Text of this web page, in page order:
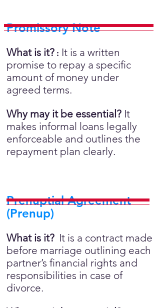
Promissory Note
What is it? : It is a written
promise to repay a specific
amount of money under
agreed terms.
Why may it be essential? It
makes informal loans legally
enforceable and outlines the
repayment plan clearly.
Prenuptial Agreement
(Prenup)
What is it? It is a contract made
before marriage outlining each
partner’s financial rights and
responsibilities in case of
divorce.